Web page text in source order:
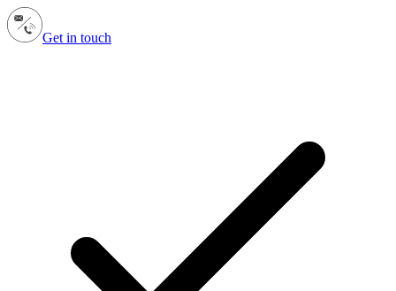
Get in touch